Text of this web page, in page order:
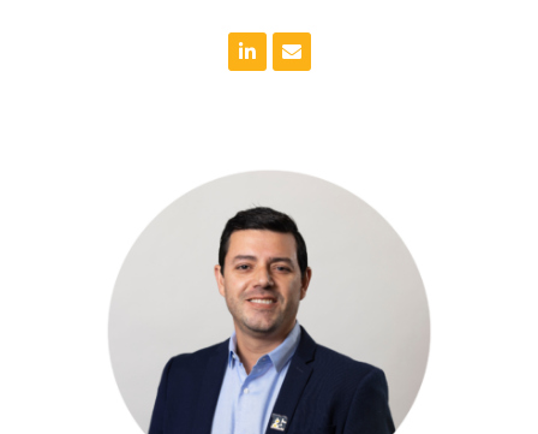
developing a plan and achieving goals to ensure the
success of a project while maintaining close
communication with the client. He oversees his
construction team with planning and scheduling
functions, work with precon on GMPs, monitors and
review project estimates to ensure estimate is
delivered with quality, accuracy on time.